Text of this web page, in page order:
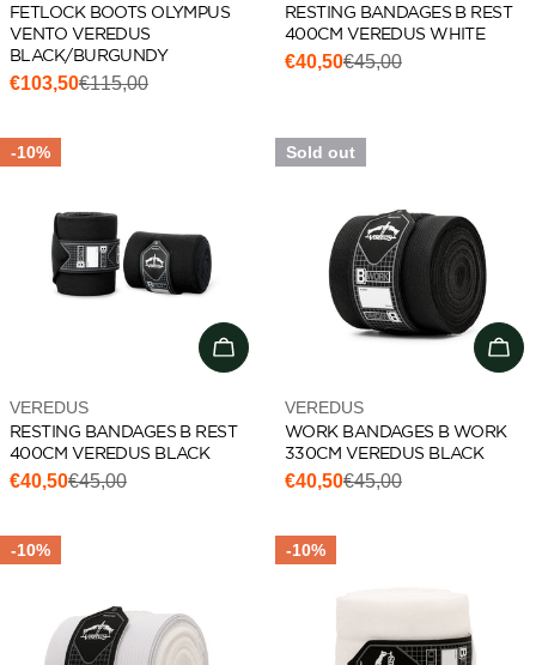
FETLOCK BOOTS OLYMPUS
VENTO VEREDUS
BLACK/BURGUNDY
Sale
€103,50
Regular€115,00
RESTING BANDAGES B REST
400CM VEREDUS WHITE
Sale
€40,50
Regular€45,00
-10%
Choose options
Vendor:
VEREDUS
RESTING BANDAGES B REST
400CM VEREDUS BLACK
Sale
€40,50
Regular€45,00
Sold out
Vendor:
VEREDUS
WORK BANDAGES B WORK
330CM VEREDUS BLACK
Sale
€40,50
Regular€45,00
-10% -10%